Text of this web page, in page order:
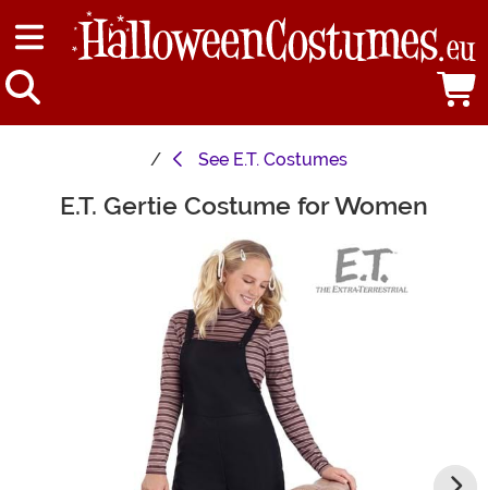
See E.T. Costumes
Main Content
E.T. Gertie Costume for Women